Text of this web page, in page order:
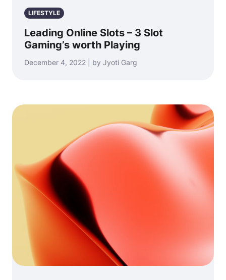
LIFESTYLE
Leading Online Slots – 3 Slot
Gaming’s worth Playing
December 4, 2022 | by Jyoti Garg